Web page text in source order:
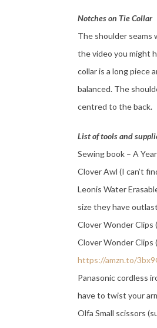
Notches on Tie Collar
The shoulder seams
the video you might
collar is a long piece
balanced. The
centred to the back.
List of tools and
Sewing book – A
Clover Awl (I can’t
Leonis Water
size they have
Clover Wonder Clips
Clover Wonder Clips
https://amzn.to/
Panasonic cordless
have to twist your
Olfa Small scissors